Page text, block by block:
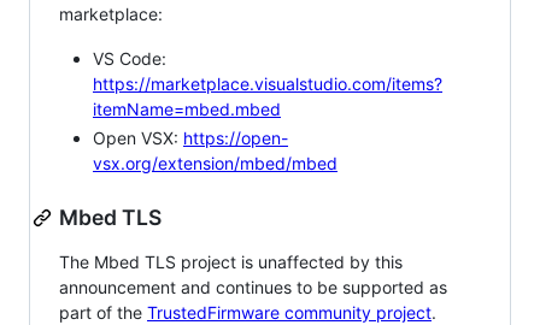
marketplace:
VS Code:
https://marketplace.visualstudio.com/items?
itemName=mbed.mbed
Open VSX: https://open-
vsx.org/extension/mbed/mbed
Mbed TLS
The Mbed TLS project is unaffected by this
announcement and continues to be supported as
part of the TrustedFirmware community project.